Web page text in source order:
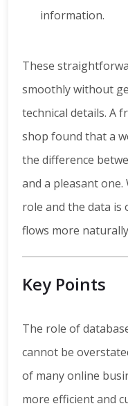
information.
These
smoothly without
technical details. A
shop found that a
the difference
and a pleasant
role and the data is
flows more
Key Points
The role of
cannot be
of many online
more efficient and